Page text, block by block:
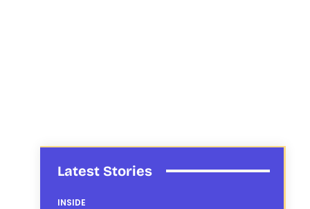
Latest Stories
INSIDE